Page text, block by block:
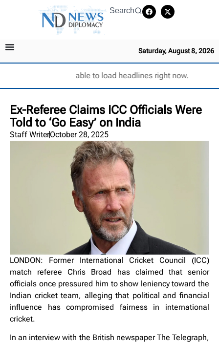
Search
Saturday, August 8, 2026
Unable to load headlines right now.
Ex-Referee Claims ICC Officials Were
Told to ‘Go Easy’ on India
Staff WriterOctober 28, 2025
LONDON: Former International Cricket Council (ICC)
match referee Chris Broad has claimed that senior
officials once pressured him to show leniency toward the
Indian cricket team, alleging that political and financial
influence has compromised fairness in international
cricket.
In an interview with the British newspaper The Telegraph,